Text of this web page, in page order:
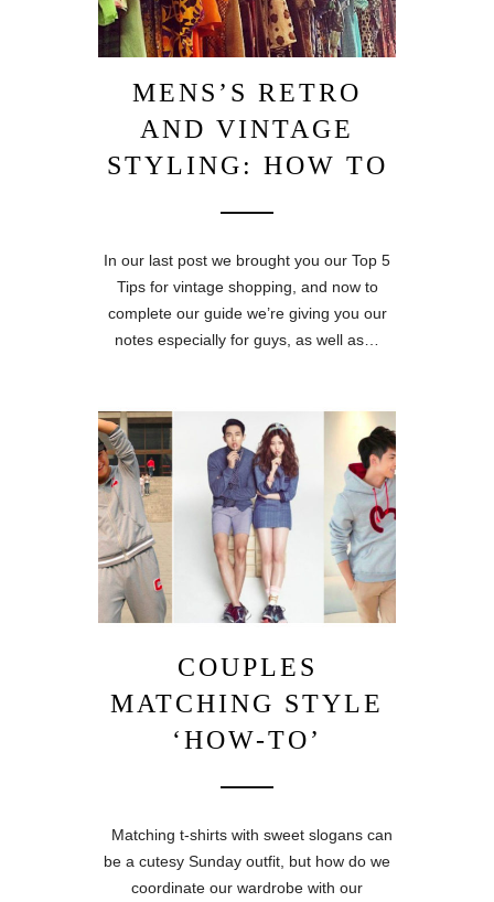
MENS’S RETRO
AND VINTAGE
STYLING: HOW TO
In our last post we brought you our Top 5
Tips for vintage shopping, and now to
complete our guide we’re giving you our
notes especially for guys, as well as…
COUPLES
MATCHING STYLE
‘HOW-TO’
Matching t-shirts with sweet slogans can
be a cutesy Sunday outfit, but how do we
coordinate our wardrobe with our